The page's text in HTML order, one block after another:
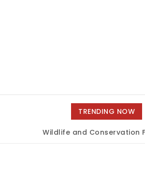
TRENDING NOW
Wildlife and Conservation